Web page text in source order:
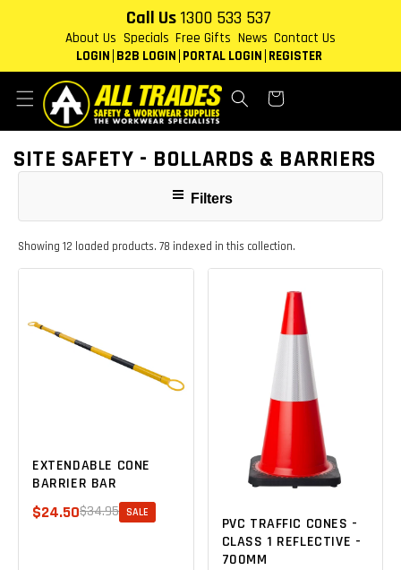
Call Us 1300 533 537
About Us Specials Free Gifts News Contact Us
LOGIN B2B LOGIN PORTAL LOGIN REGISTER
Cart
COLLECTION:
SITE SAFETY - BOLLARDS & BARRIERS
Filters
Showing 12 loaded products. 78 indexed in this collection.
EXTENDABLE CONE
BARRIER BAR
$24.50$34.95 SALE
PVC TRAFFIC CONES -
CLASS 1 REFLECTIVE -
700MM